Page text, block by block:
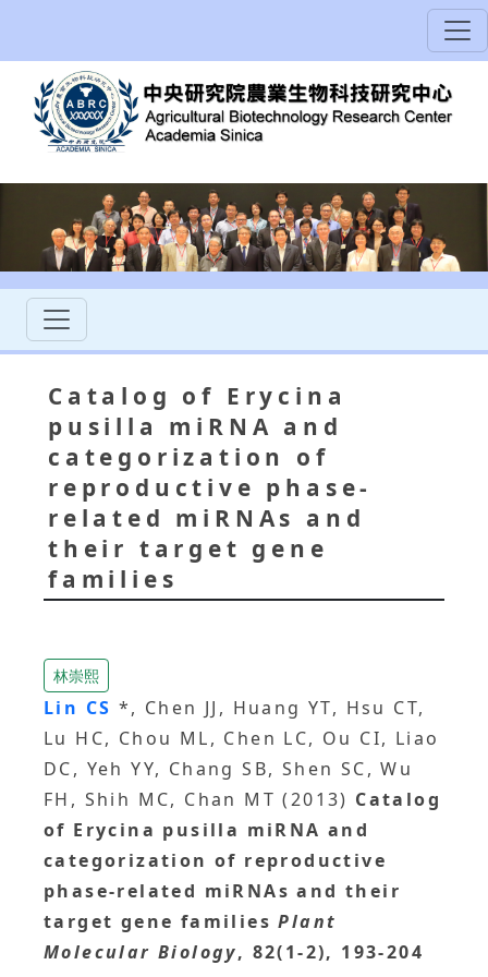
Catalog of Erycina
pusilla miRNA and
categorization of
reproductive phase-
related miRNAs and
their target gene
families
林崇熙
Lin CS *, Chen JJ, Huang YT, Hsu CT,
Lu HC, Chou ML, Chen LC, Ou CI, Liao
DC, Yeh YY, Chang SB, Shen SC, Wu
FH, Shih MC, Chan MT (2013) Catalog
of Erycina pusilla miRNA and
categorization of reproductive
phase-related miRNAs and their
target gene families Plant
Molecular Biology, 82(1-2), 193-204